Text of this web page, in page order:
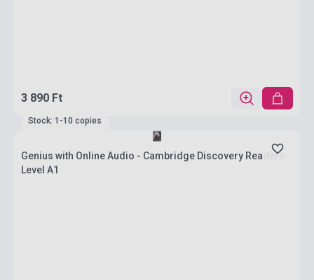
3 890 Ft
Stock: 1-10 copies
Genius with Online Audio - Cambridge Discovery Readers -
Level A1